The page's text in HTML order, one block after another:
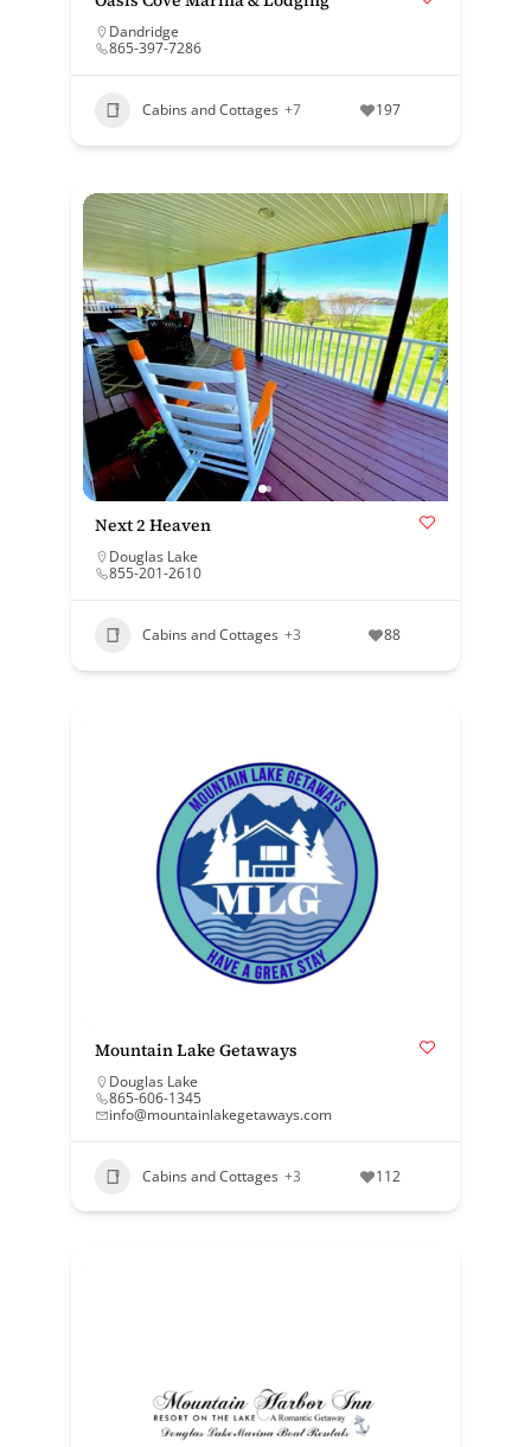
Dandridge
865-397-7286
Cabins and Cottages +7 197
Next 2 Heaven
Douglas Lake
855-201-2610
Cabins and Cottages +3 88
Mountain Lake Getaways
Douglas Lake
865-606-1345
info@mountainlakegetaways.com
Cabins and Cottages +3 112